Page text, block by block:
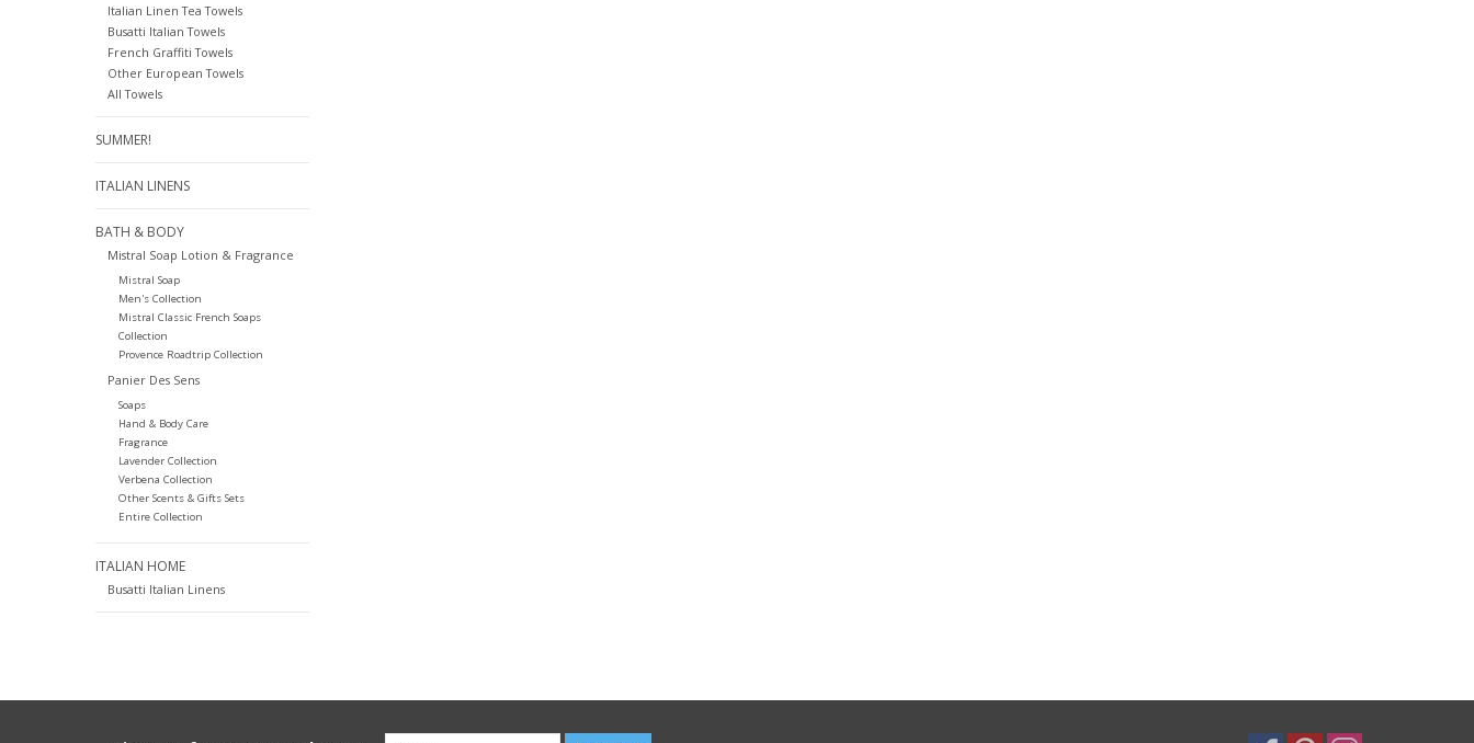
Italian Linen Tea Towels
Busatti Italian Towels
French Graffiti Towels
Other European Towels
All Towels
SUMMER!
ITALIAN LINENS
BATH & BODY
Mistral Soap Lotion & Fragrance
Mistral Soap
Men's Collection
Mistral Classic French Soaps
Collection
Provence Roadtrip Collection
Panier Des Sens
Soaps
Hand & Body Care
Fragrance
Lavender Collection
Verbena Collection
Other Scents & Gifts Sets
Entire Collection
ITALIAN HOME
Busatti Italian Linens